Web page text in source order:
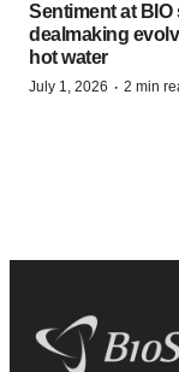
Sentiment at BIO
dealmaking
hot water
July 1, 2026 · 2 min